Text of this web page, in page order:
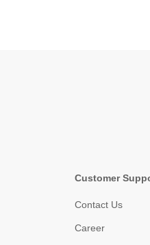
Customer
Contact Us
Career